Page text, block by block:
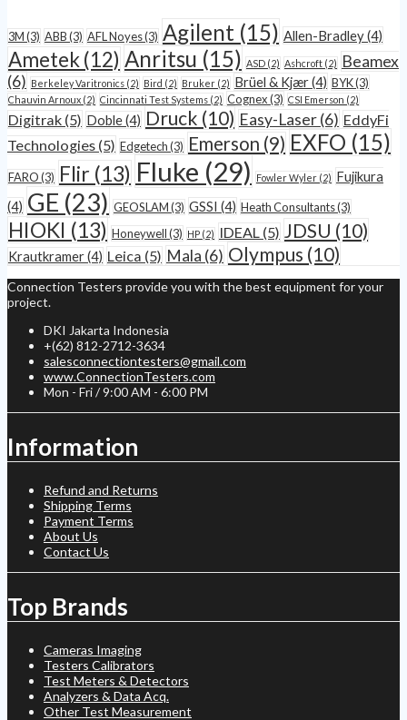
3M(3) ABB(3) AFL Noyes(3) Agilent (15) Allen-Bradley(4)
Ametek(12) Anritsu (15) ASD (2) Ashcroft (2)
Beamex
(6) Berkeley Varitronics (2) Bird (2) Bruker (2) Brüel & Kjær(4) BYK(3)
Chauvin Arnoux (2) Cincinnati Test Systems (2) Cognex(3) CSI Emerson (2)
Digitrak (5) Doble(4) Druck (10) Easy-Laser(6) EddyFi
Technologies (5) Edgetech(3) Emerson (9) EXFO (15)
FARO(3) Flir (13) Fluke (29) Fowler Wyler (2) Fujikura
(4) GE (23) GEOSLAM(3) GSSI (4) Heath Consultants(3)
HIOKI (13) Honeywell(3) HP (2) IDEAL (5) JDSU (10)
Krautkramer(4) Leica (5) Mala (6) Olympus (10)
Connection Testers provide you with the best equipment for your
project.
DKI Jakarta Indonesia
+(62) 812-2712-3634
salesconnectiontesters@gmail.com
www.ConnectionTesters.com
Mon - Fri / 9:00 AM - 6:00 PM
Information
Refund and Returns
Shipping Terms
Payment Terms
About Us
Contact Us
Top Brands
Cameras Imaging
Testers Calibrators
Test Meters & Detectors
Analyzers & Data Acq.
Other Test Measurement